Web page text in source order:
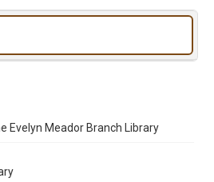
Evelyn Meador Branch Library